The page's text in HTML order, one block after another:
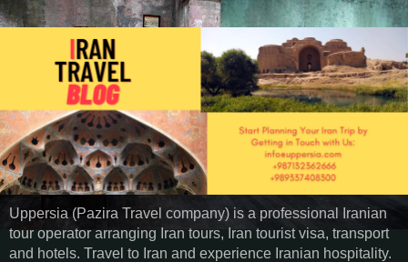
Uppersia (Pazira Travel company) is a professional Iranian
tour operator arranging Iran tours, Iran tourist visa, transport
and hotels. Travel to Iran and experience Iranian hospitality.